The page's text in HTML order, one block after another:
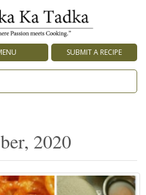
SUBMIT A RECIPE
2020